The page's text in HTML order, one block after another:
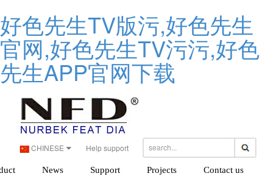
好色先生TV版污,好色先生
官网,好色先生TV污污,好色
先生APP官网下载
CHINESE Help support
News Support Projects Contact us